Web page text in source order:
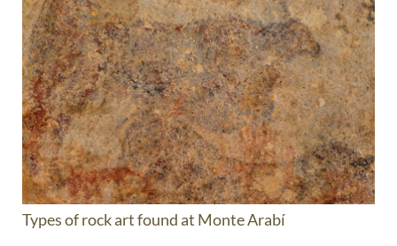
Types of rock art found at Monte Arabí